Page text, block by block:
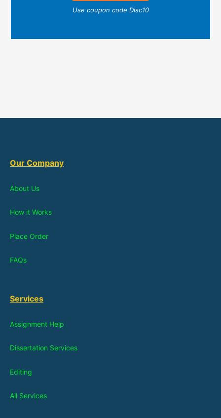
Use coupon code Disc10
Our Company
About Us
How it Works
Place Order
FAQs
Services
Assignment Help
Dissertation Services
Editing
All Services